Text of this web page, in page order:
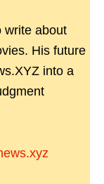
write about
His future
into a